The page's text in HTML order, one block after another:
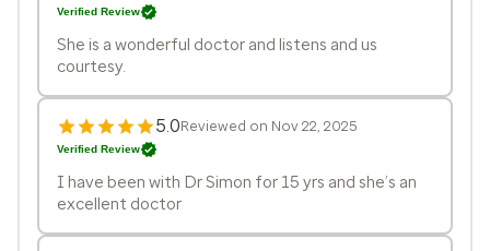
Verified Review
She is a wonderful doctor and listens and us
courtesy.
5.0Reviewed on Nov 22, 2025
Verified Review
I have been with Dr Simon for 15 yrs and she’s an
excellent doctor